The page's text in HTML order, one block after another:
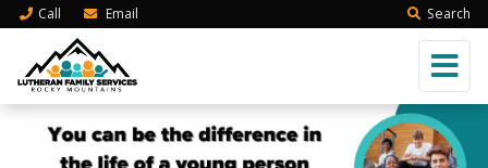
Call Email Search